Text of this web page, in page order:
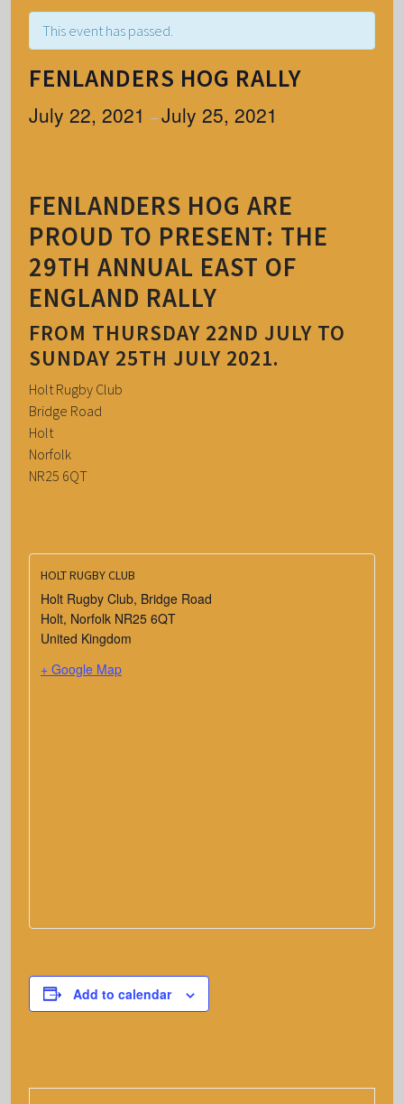
This event has passed.
FENLANDERS HOG RALLY
July 22, 2021 –July 25, 2021
FENLANDERS HOG ARE
PROUD TO PRESENT: THE
29TH ANNUAL EAST OF
ENGLAND RALLY
FROM THURSDAY 22ND JULY TO
SUNDAY 25TH JULY 2021.
Holt Rugby Club
Bridge Road
Holt
Norfolk
NR25 6QT
HOLT RUGBY CLUB
Holt Rugby Club, Bridge Road
Holt, Norfolk NR25 6QT
United Kingdom
+ Google Map
Add to calendar